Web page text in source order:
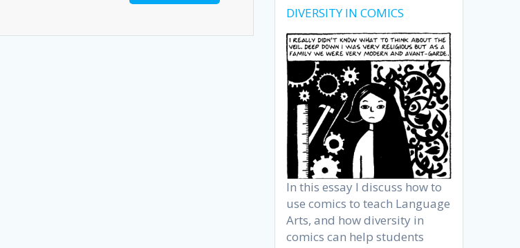
DIVERSITY IN COMICS
In this essay I discuss how to
use comics to teach Language
Arts, and how diversity in
comics can help students